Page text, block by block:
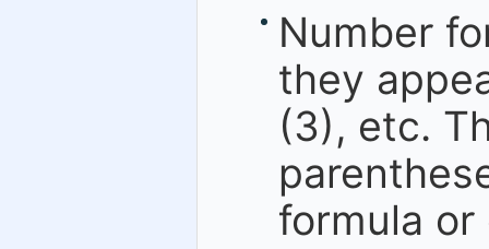
Number
they
(3), etc.
formula